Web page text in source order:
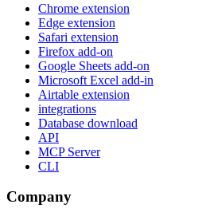
Chrome extension
Edge extension
Safari extension
Firefox add-on
Google Sheets add-on
Microsoft Excel add-in
Airtable extension
integrations
Database download
API
MCP Server
CLI
Company